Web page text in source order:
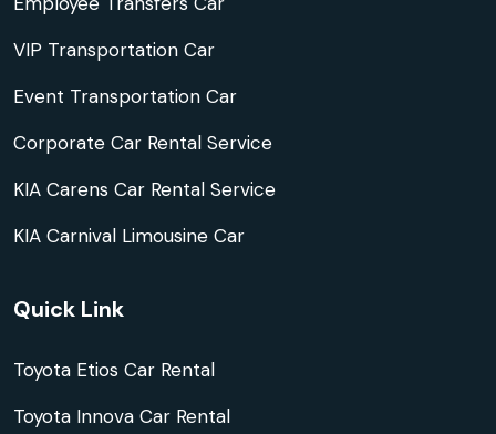
VIP Transportation Car
Event Transportation Car
Corporate Car Rental Service
KIA Carens Car Rental Service
KIA Carnival Limousine Car
Quick Link
Toyota Etios Car Rental
Toyota Innova Car Rental